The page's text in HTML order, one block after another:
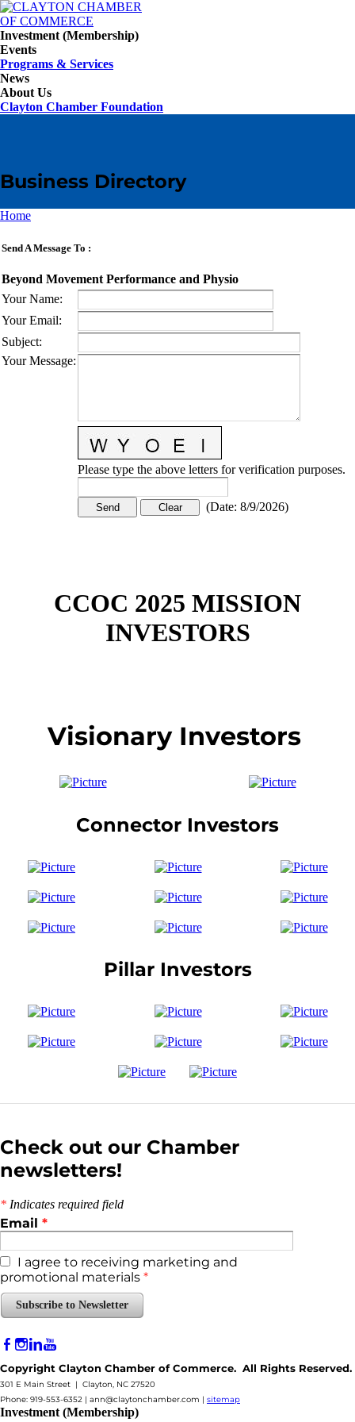
Investment (Membership)
Events
Programs & Services
News
About Us
Clayton Chamber Foundation
Business Directory
Home
Send A Message To :
Beyond Movement Performance and Physio
Your Name:
Your Email:
Subject:
Your Message:
Please type the above letters for verification purposes.
(Date: 8/9/2026)
CCOC 2025 MISSION
INVESTORS
Visionary Investors
Connector Investors
Pillar Investors
Check out our Chamber
newsletters!
* Indicates required field
Email *
I agree to receiving marketing and
promotional materials *
Subscribe to Newsletter
Copyright Clayton Chamber of Commerce. All Rights Reserved.
301 E Main Street | Clayton, NC 27520
Phone: 919-553-6352 | ann@claytonchamber.com | sitemap
Investment (Membership)